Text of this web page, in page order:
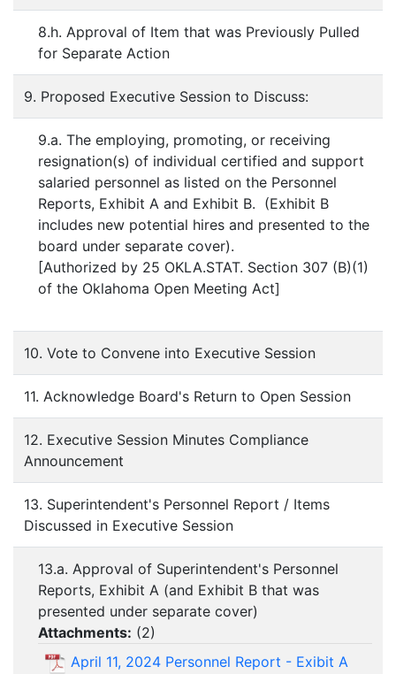
8.h. Approval of Item that was Previously Pulled
for Separate Action
9. Proposed Executive Session to Discuss:
9.a. The employing, promoting, or receiving
resignation(s) of individual certified and support
salaried personnel as listed on the Personnel
Reports, Exhibit A and Exhibit B. (Exhibit B
includes new potential hires and presented to the
board under separate cover).
[Authorized by 25 OKLA.STAT. Section 307 (B)(1)
of the Oklahoma Open Meeting Act]
10. Vote to Convene into Executive Session
11. Acknowledge Board's Return to Open Session
12. Executive Session Minutes Compliance
Announcement
13. Superintendent's Personnel Report / Items
Discussed in Executive Session
13.a. Approval of Superintendent's Personnel
Reports, Exhibit A (and Exhibit B that was
presented under separate cover)
Attachments: (2)
April 11, 2024 Personnel Report - Exibit A